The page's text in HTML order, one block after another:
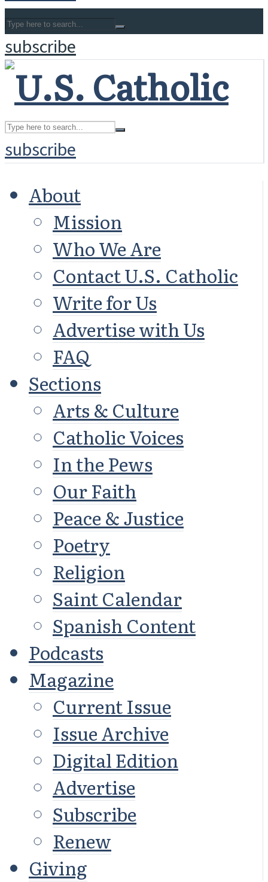
subscribe
subscribe
About
Mission
Who We Are
Contact U.S. Catholic
Write for Us
Advertise with Us
FAQ
Sections
Arts & Culture
Catholic Voices
In the Pews
Our Faith
Peace & Justice
Poetry
Religion
Saint Calendar
Spanish Content
Podcasts
Magazine
Current Issue
Issue Archive
Digital Edition
Advertise
Subscribe
Renew
Giving